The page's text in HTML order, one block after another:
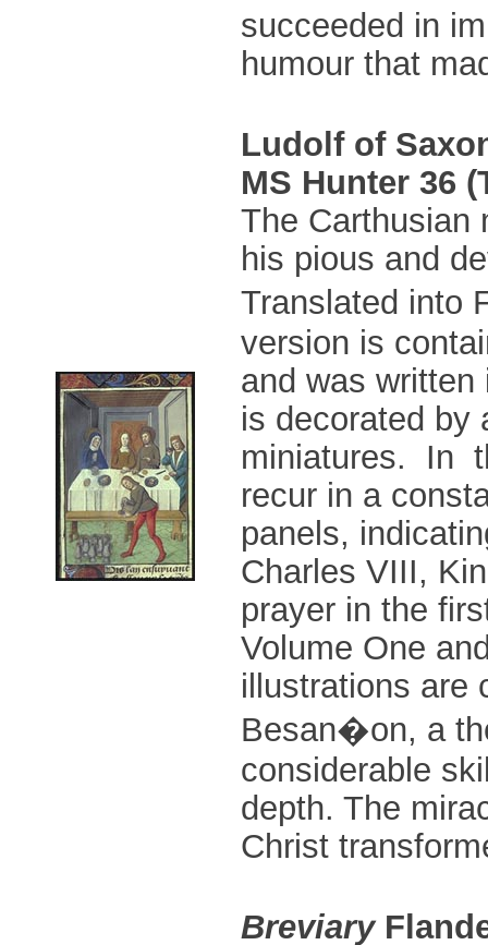
succeeded in
humour that
Ludolf of
MS Hunter 36
The Carthusian
his pious and
Translated into
version is
and was
is decorated by
miniatures. In
recur in a
panels,
Charles VIII,
prayer in the
Volume One
illustrations are
Besan�on, a
considerable
depth. The
Christ
Breviary